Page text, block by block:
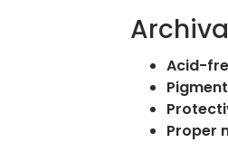
Acid-
Proper